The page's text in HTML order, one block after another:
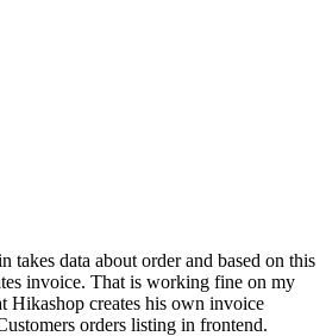
takes data about order and based on this
invoice. That is working fine on my
Hikashop creates his own invoice
orders listing in frontend.